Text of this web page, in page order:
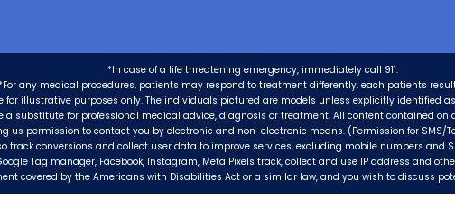
*In case of a life threatening emergency, immediately call 911.
any medical procedures, patients may respond to treatment differently, each patients
for illustrative purposes only. The individuals pictured are models unless explicitly identified
substitute for professional medical advice, diagnosis or treatment. All content contained
permission to contact you by electronic and non-electronic means. (Permission for
track conversions and collect user data to improve services, excluding mobile numbers and
Tag manager, Facebook, Instagram, Meta Pixels track, collect and use IP address and
covered by the Americans with Disabilities Act or a similar law, and you wish to discuss